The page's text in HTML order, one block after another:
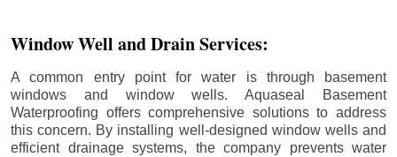
Window Well and Drain Services:
A common entry point for water is through basement
windows and window wells. Aquaseal Basement
Waterproofing offers comprehensive solutions to address
this concern. By installing well-designed window wells and
efficient drainage systems, the company prevents water